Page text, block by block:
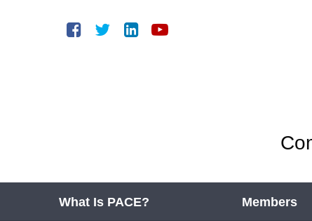
What Is PACE? Members